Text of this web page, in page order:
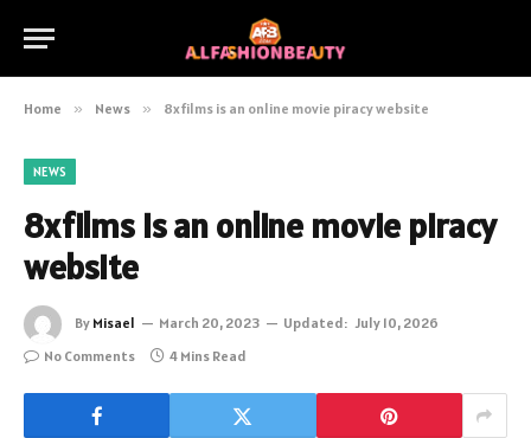
Home » News » 8xfilms is an online movie piracy website
NEWS
8xfilms is an online movie piracy
website
By Misael March 20, 2023 Updated: July 10, 2026
No Comments
4 Mins Read